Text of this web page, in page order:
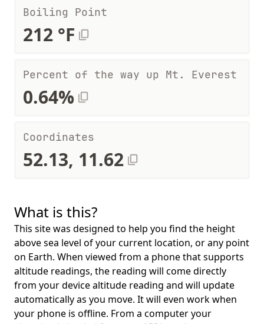
Boiling Point
212 °F
Percent of the way up Mt. Everest
0.64%
Coordinates
52.13, 11.62
What is this?
This site was designed to help you find the height
above sea level of your current location, or any point
on Earth. When viewed from a phone that supports
altitude readings, the reading will come directly
from your device altitude reading and will update
automatically as you move. It will even work when
your phone is offline. From a computer your